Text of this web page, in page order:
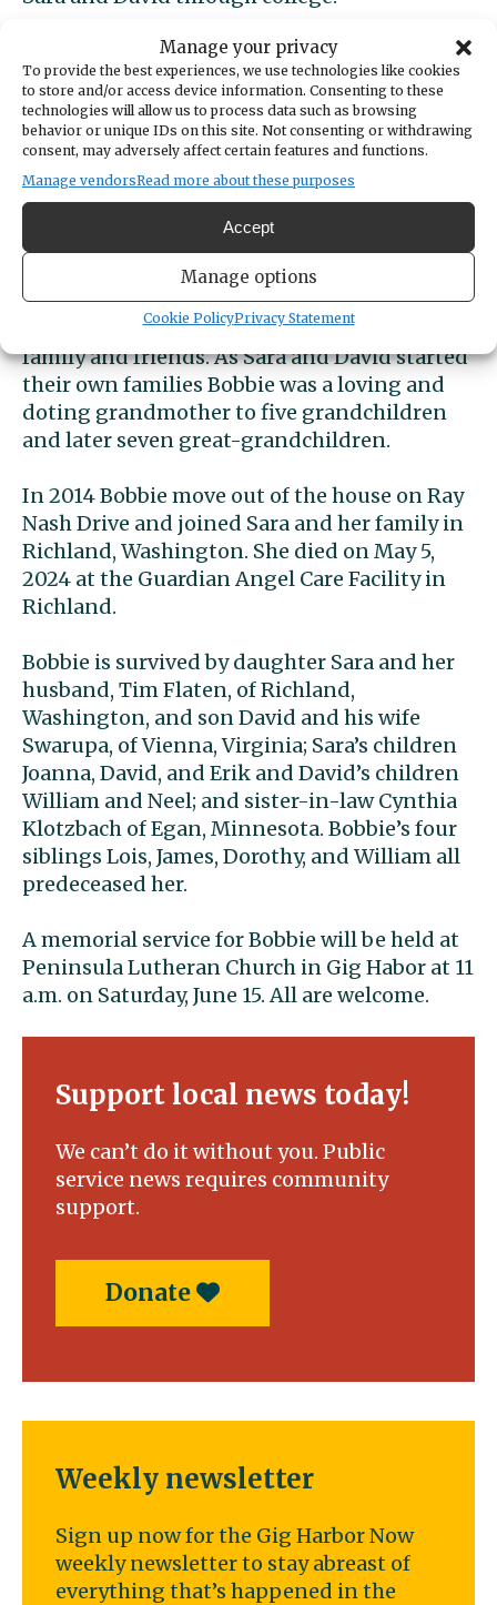
Manage your privacy
To provide the best experiences, we use technologies like cookies
to store and/or access device information. Consenting to these
technologies will allow us to process data such as browsing
behavior or unique IDs on this site. Not consenting or withdrawing
consent, may adversely affect certain features and functions.
Manage vendorsRead more about these purposes
Accept
Manage options
Cookie PolicyPrivacy Statement
Throughout her time in Gig Harbor Bobbie
was active in the community, assisting many
friends and neighbors in times of need and
serving in many roles in Peninsula Lutheran
Church in Gig Harbor.
After her retirement from the school district
in the early 1990s, Bobbie stayed active in the
church and community and enjoyed
opportunities to see new parts of the world
and revisit personal and ancestral roots with
family and friends. As Sara and David started
their own families Bobbie was a loving and
doting grandmother to five grandchildren
and later seven great-grandchildren.
In 2014 Bobbie move out of the house on Ray
Nash Drive and joined Sara and her family in
Richland, Washington. She died on May 5,
2024 at the Guardian Angel Care Facility in
Richland.
Bobbie is survived by daughter Sara and her
husband, Tim Flaten, of Richland,
Washington, and son David and his wife
Swarupa, of Vienna, Virginia; Sara’s children
Joanna, David, and Erik and David’s children
William and Neel; and sister-in-law Cynthia
Klotzbach of Egan, Minnesota. Bobbie’s four
siblings Lois, James, Dorothy, and William all
predeceased her.
A memorial service for Bobbie will be held at
Peninsula Lutheran Church in Gig Habor at 11
a.m. on Saturday, June 15. All are welcome.
Support local news today!
We can’t do it without you. Public
service news requires community
support.
Donate
Weekly newsletter
Sign up now for the Gig Harbor Now
weekly newsletter to stay abreast of
everything that’s happened in the